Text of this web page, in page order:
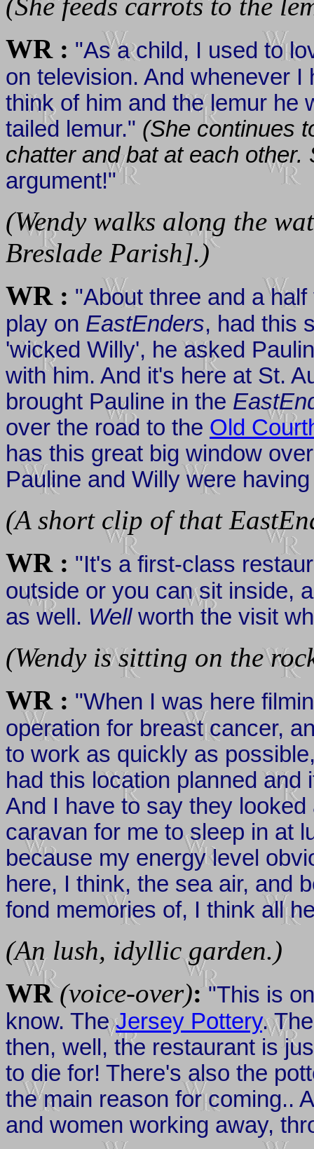
WR : "As a child, I used to
on television. And whenever
think of him and the lemur he
tailed lemur." (She continues
chatter and bat at each other.
argument!"
(Wendy walks along the
Breslade Parish].)
WR : "About three and a
play on EastEnders, had this
'wicked Willy', he asked
with him. And it's here at St.
brought Pauline in the
over the road to the Old
has this great big window
Pauline and Willy were
(A short clip of that
WR : "It's a first-class
outside or you can sit inside,
as well. Wellworth the visit
(Wendy is sitting on the
WR : "When I was here
operation for breast cancer,
to work as quickly as
had this location planned
And I have to say they
caravan for me to sleep in at
because my energy level
here, I think, the sea air, and
fond memories of, I think all
(An lush, idyllic garden.)
WR(voice-over): "This is
know. TheJersey Pottery.
then, well, the restaurant is
to die for! There's also the
the main reason for coming..
and women working away,